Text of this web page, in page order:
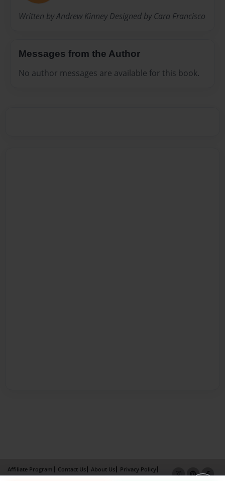
Written by Andrew Kinney Designed by Cara Francisco
Messages from the Author
No author messages are available for this book.
Affiliate Program Contact Us About Us
Privacy Policy